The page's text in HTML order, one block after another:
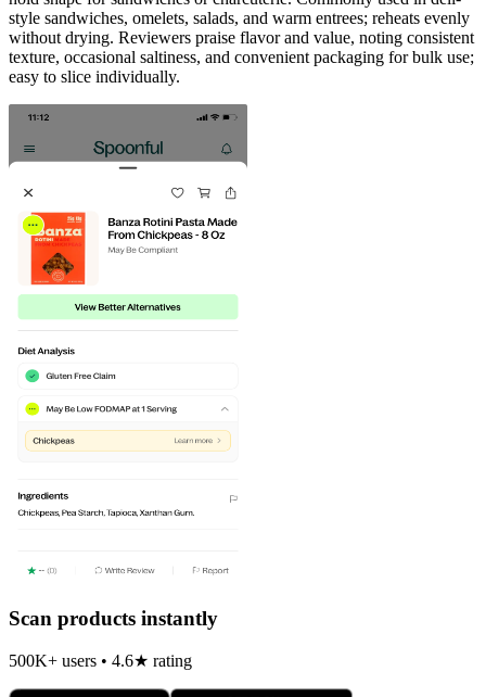
style sandwiches, omelets, salads, and warm entrees; reheats evenly
without drying. Reviewers praise flavor and value, noting consistent
texture, occasional saltiness, and convenient packaging for bulk use;
easy to slice individually.
Scan products instantly
500K+ users • 4.6★ rating